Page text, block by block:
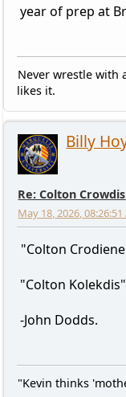
year of prep at
Never wrestle with
likes it.
Billy
Re: Colton
May 18, 2026, 08:26:51
"Colton
"Colton Kolekdis"
-John Dodds.
"Kevin thinks